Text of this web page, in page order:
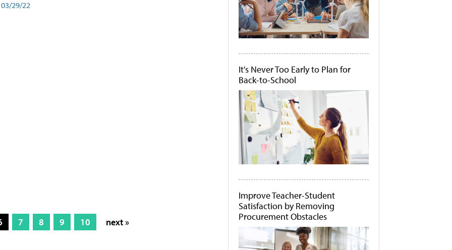
03/29/22
7 8 9 10 next »
It's Never Too Early to Plan for
Back-to-School
Improve Teacher-Student
Satisfaction by Removing
Procurement Obstacles